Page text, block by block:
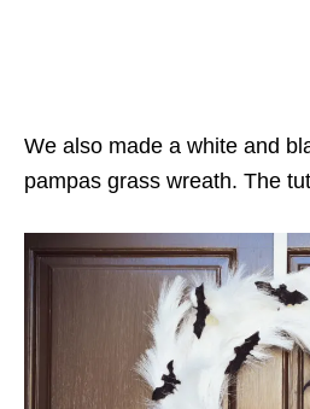
We also made a white and
pampas grass wreath. The